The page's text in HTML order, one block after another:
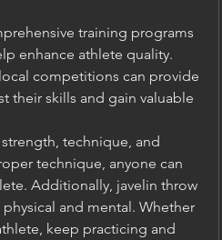
training programs
enhance athlete quality.
competitions can provide
their skills and gain valuable
technique, and
technique, anyone can
Additionally, javelin throw
and mental. Whether
keep practicing and